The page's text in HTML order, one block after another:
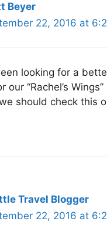
Beyer
22, 2016 at
looking for a
our “Rachel’s
should check this
Travel Blogger
22, 2016 at